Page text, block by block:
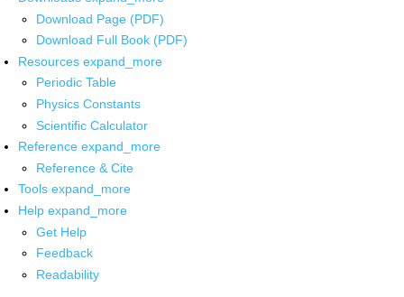
Download Page (PDF)
Download Full Book (PDF)
Resources expand_more
Periodic Table
Physics Constants
Scientific Calculator
Reference expand_more
Reference & Cite
Tools expand_more
Help expand_more
Get Help
Feedback
Readability